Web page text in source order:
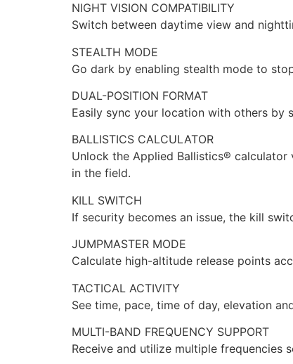
NIGHT VISION COMPATIBILITY
Switch between daytime view and
STEALTH MODE
Go dark by enabling stealth mode to
DUAL-POSITION FORMAT
Easily sync your location with others by
BALLISTICS CALCULATOR
Unlock the Applied Ballistics®
in the field.
KILL SWITCH
If security becomes an issue, the kill
JUMPMASTER MODE
Calculate high-altitude release points
TACTICAL ACTIVITY
See time, pace, time of day, elevation
MULTI-BAND FREQUENCY SUPPORT
Receive and utilize multiple frequencies